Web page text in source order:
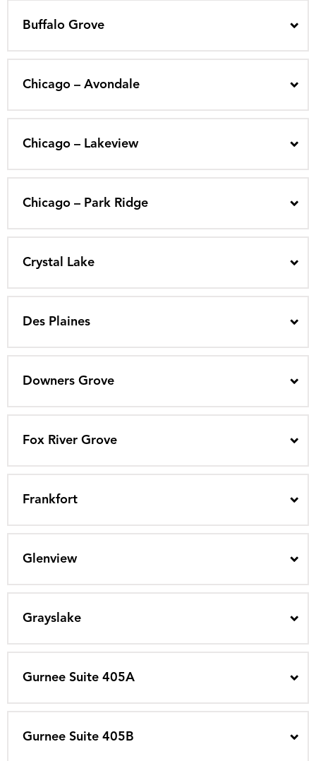
Buffalo Grove
Chicago – Avondale
Chicago – Lakeview
Chicago – Park Ridge
Crystal Lake
Des Plaines
Downers Grove
Fox River Grove
Frankfort
Glenview
Grayslake
Gurnee Suite 405A
Gurnee Suite 405B